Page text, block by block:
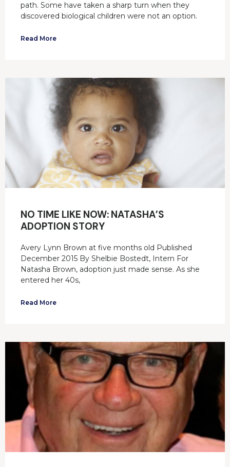
path. Some have taken a sharp turn when they
discovered biological children were not an option.
Read More
NO TIME LIKE NOW: NATASHA’S
ADOPTION STORY
Avery Lynn Brown at five months old Published
December 2015 By Shelbie Bostedt, Intern For
Natasha Brown, adoption just made sense. As she
entered her 40s,
Read More